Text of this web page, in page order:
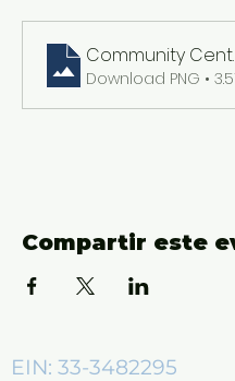
Community
Download PNG •
Compartir este
EIN: 33-3482295